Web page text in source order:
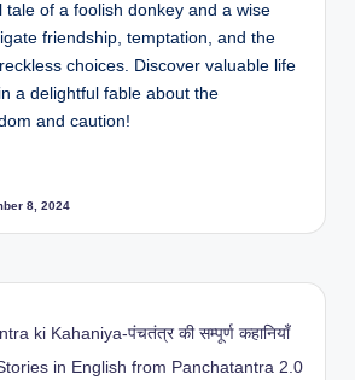
tale of a foolish donkey and a wise
friendship, temptation, and the
choices. Discover valuable life
a delightful fable about the
and caution!
8, 2024
ki Kahaniya-पंचतंत्र की सम्पूर्ण कहानियाँ
in English from Panchatantra 2.0